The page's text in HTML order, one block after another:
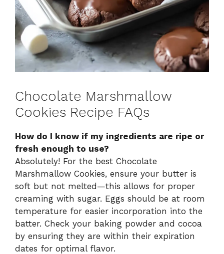
Chocolate Marshmallow
Cookies Recipe FAQs
How do I know if my ingredients are ripe or
fresh enough to use?
Absolutely! For the best Chocolate
Marshmallow Cookies, ensure your butter is
soft but not melted—this allows for proper
creaming with sugar. Eggs should be at room
temperature for easier incorporation into the
batter. Check your baking powder and cocoa
by ensuring they are within their expiration
dates for optimal flavor.